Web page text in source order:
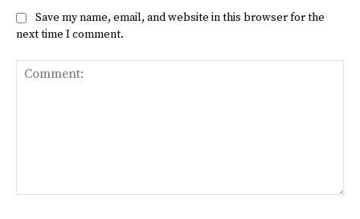
Save my name, email, and website in this browser for the
next time I comment.